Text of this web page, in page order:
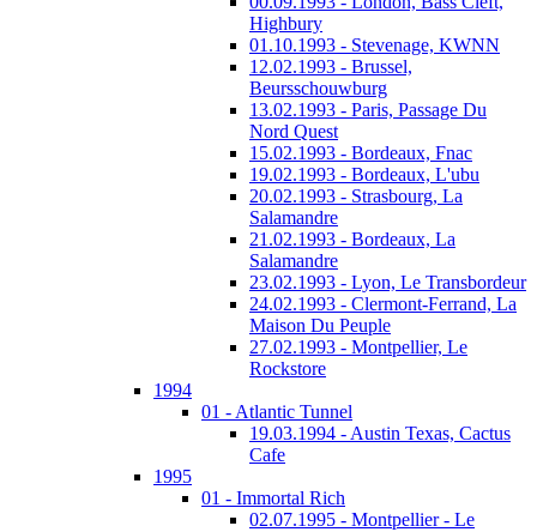
Highbury
01.10.1993 - Stevenage, KWNN
12.02.1993 - Brussel,
Beursschouwburg
13.02.1993 - Paris, Passage Du
Nord Quest
15.02.1993 - Bordeaux, Fnac
19.02.1993 - Bordeaux, L'ubu
20.02.1993 - Strasbourg, La
Salamandre
21.02.1993 - Bordeaux, La
Salamandre
23.02.1993 - Lyon, Le Transbordeur
24.02.1993 - Clermont-Ferrand, La
Maison Du Peuple
27.02.1993 - Montpellier, Le
Rockstore
1994
01 - Atlantic Tunnel
19.03.1994 - Austin Texas, Cactus
Cafe
1995
01 - Immortal Rich
02.07.1995 - Montpellier - Le